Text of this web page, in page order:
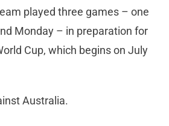
played three games – one
Monday – in preparation for
Cup, which begins on July
Australia.